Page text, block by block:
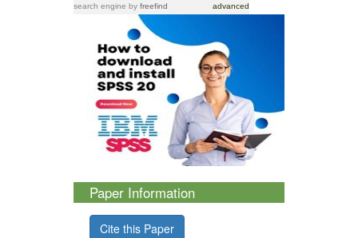
search engine by freefind advanced
Paper Information
Cite this Paper